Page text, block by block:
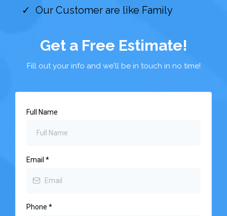
Our Customer are like Family
Get a Free Estimate!
Fill out your info and we'll be in touch in no time!
Full Name
Email *
Phone *